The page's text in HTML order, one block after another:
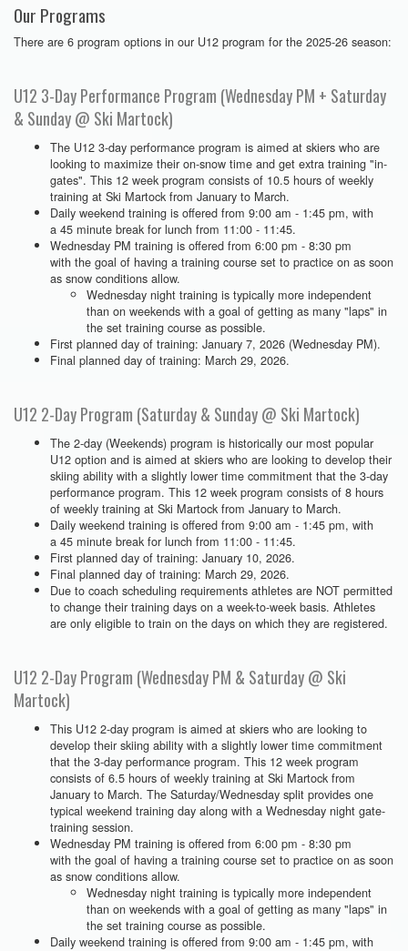
Our Programs
There are 6 program options in our U12 program for the 2025-26 season:
U12 3-Day Performance Program (Wednesday PM + Saturday
& Sunday @ Ski Martock)
The U12 3-day performance program is aimed at skiers who are
looking to maximize their on-snow time and get extra training "in-
gates". This 12 week program consists of 10.5 hours of weekly
training at Ski Martock from January to March.
Daily weekend training is offered from 9:00 am - 1:45 pm, with
a 45 minute break for lunch from 11:00 - 11:45.
Wednesday PM training is offered from 6:00 pm - 8:30 pm
with the goal of having a training course set to practice on as soon
as snow conditions allow.
Wednesday night training is typically more independent
than on weekends with a goal of getting as many "laps" in
the set training course as possible.
First planned day of training: January 7, 2026 (Wednesday PM).
Final planned day of training: March 29, 2026.
U12 2-Day Program (Saturday & Sunday @ Ski Martock)
The 2-day (Weekends) program is historically our most popular
U12 option and is aimed at skiers who are looking to develop their
skiing ability with a slightly lower time commitment that the 3-day
performance program. This 12 week program consists of 8 hours
of weekly training at Ski Martock from January to March.
Daily weekend training is offered from 9:00 am - 1:45 pm, with
a 45 minute break for lunch from 11:00 - 11:45.
First planned day of training: January 10, 2026.
Final planned day of training: March 29, 2026.
Due to coach scheduling requirements athletes are NOT permitted
to change their training days on a week-to-week basis. Athletes
are only eligible to train on the days on which they are registered.
U12 2-Day Program (Wednesday PM & Saturday @ Ski
Martock)
This U12 2-day program is aimed at skiers who are looking to
develop their skiing ability with a slightly lower time commitment
that the 3-day performance program. This 12 week program
consists of 6.5 hours of weekly training at Ski Martock from
January to March. The Saturday/Wednesday split provides one
typical weekend training day along with a Wednesday night gate-
training session.
Wednesday PM training is offered from 6:00 pm - 8:30 pm
with the goal of having a training course set to practice on as soon
as snow conditions allow.
Wednesday night training is typically more independent
than on weekends with a goal of getting as many "laps" in
the set training course as possible.
Daily weekend training is offered from 9:00 am - 1:45 pm, with